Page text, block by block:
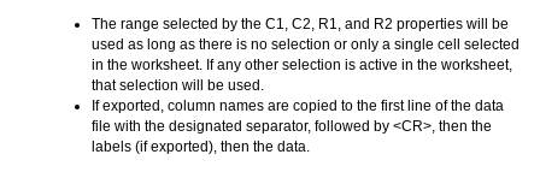
The range selected by the C1, C2, R1, and R2 properties will be
used as long as there is no selection or only a single cell selected
in the worksheet. If any other selection is active in the worksheet,
that selection will be used.
If exported, column names are copied to the first line of the data
file with the designated separator, followed by <CR>, then the
labels (if exported), then the data.